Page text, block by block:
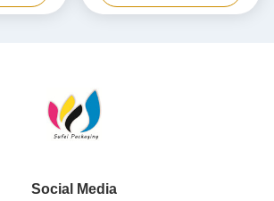
Social Media